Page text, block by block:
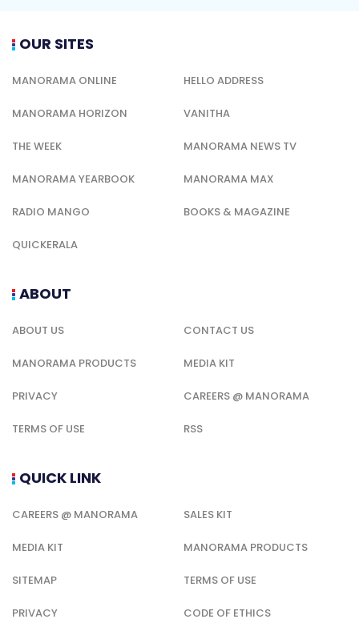
OUR SITES
MANORAMA ONLINE HELLO ADDRESS
MANORAMA HORIZON VANITHA
THE WEEK MANORAMA NEWS TV
MANORAMA YEARBOOK MANORAMA MAX
RADIO MANGO BOOKS & MAGAZINE
QUICKERALA
ABOUT
ABOUT US CONTACT US
MANORAMA PRODUCTS MEDIA KIT
PRIVACY CAREERS @ MANORAMA
TERMS OF USE RSS
QUICK LINK
CAREERS @ MANORAMA SALES KIT
MEDIA KIT MANORAMA PRODUCTS
SITEMAP TERMS OF USE
PRIVACY CODE OF ETHICS